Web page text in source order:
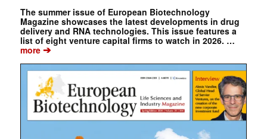
The summer issue of European Biotechnology
Magazine showcases the latest developments in drug
delivery and RNA technologies. This issue features a
list of eight venture capital firms to watch in 2026. …
more➔